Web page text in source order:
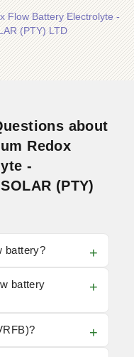
Flow Battery Electrolyte -
(PTY) LTD
about
Redox
-
(PTY)
battery?
battery